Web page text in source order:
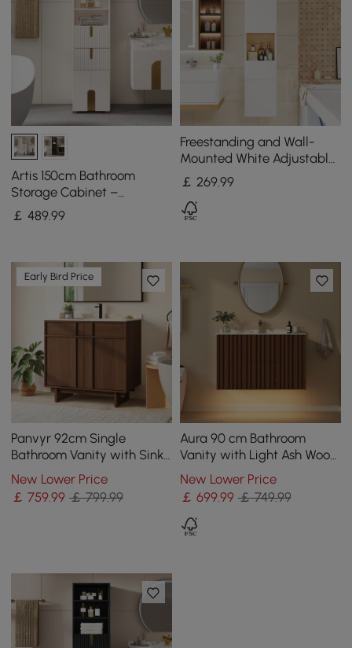
Artis 150cm Bathroom
Storage Cabinet –
Freestanding Linen Tower
with 2 Drawers & 2 Doors
￡489.99
Freestanding and Wall-
Mounted White Adjustable
Bathroom Cabinet with
Storage
￡ 269.99
Early Bird Price
Panvyr 92cm Single
Bathroom Vanity with Sink
and Sintered Stone Top
New Lower Price
￡759.99 ￡ 799.99
Aura 90 cm Bathroom
Vanity with Light Ash Wood
Slatted Panels Faux
Travertine Top
New Lower Price
￡ 699.99 ￡ 749.99